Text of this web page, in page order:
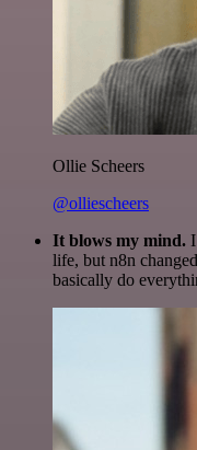
Ollie Scheers
@olliescheers
It blows my mind.
life, but n8n
basically do